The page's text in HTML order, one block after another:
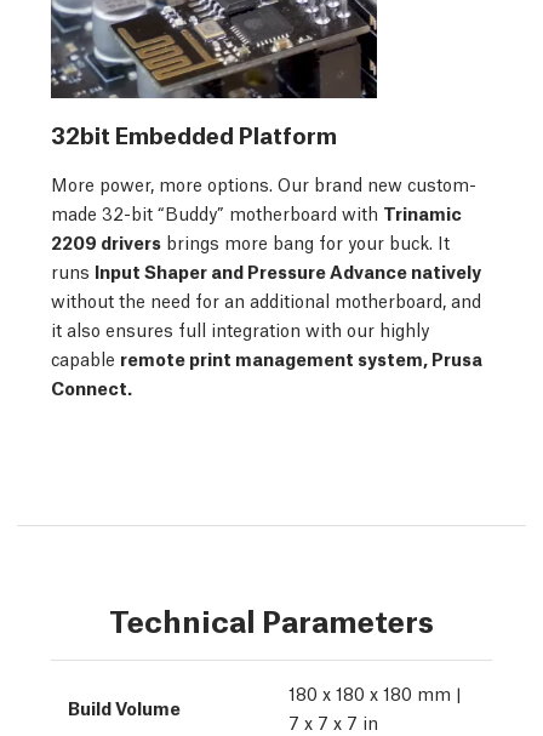
32bit Embedded Platform
More power, more options. Our brand new custom-
made 32-bit “Buddy” motherboard with Trinamic
2209 drivers brings more bang for your buck. It
runs Input Shaper and Pressure Advance natively
without the need for an additional motherboard, and
it also ensures full integration with our highly
capable remote print management system, Prusa
Connect.
Technical Parameters
Build Volume
180 x 180 x 180 mm |
7 x 7 x 7 in